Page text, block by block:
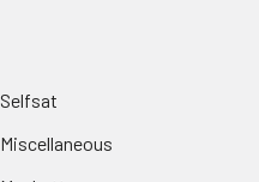
Selfsat
Miscellaneous